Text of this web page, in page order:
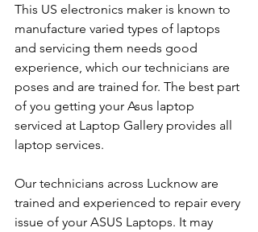
This US electronics maker is known to
manufacture varied types of laptops
and servicing them needs good
experience, which our technicians are
poses and are trained for. The best part
of you getting your Asus laptop
serviced at Laptop Gallery provides all
laptop services.
Our technicians across Lucknow are
trained and experienced to repair every
issue of your ASUS Laptops. It may